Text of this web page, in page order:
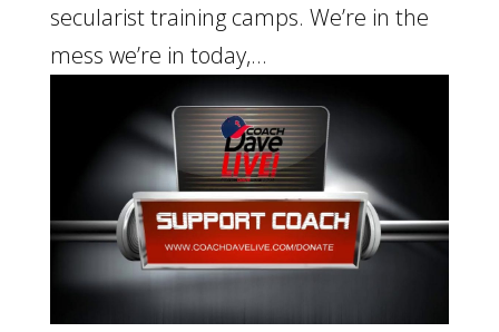
secularist training camps. We’re in the
mess we’re in today,...